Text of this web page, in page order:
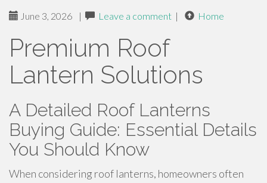
June 3, 2026 | Leave a comment | Home
Premium Roof
Lantern Solutions
A Detailed Roof Lanterns
Buying Guide: Essential Details
You Should Know
When considering roof lanterns, homeowners often